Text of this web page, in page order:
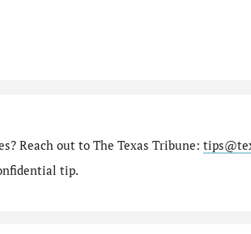
Reach out to The Texas Tribune:
tip.